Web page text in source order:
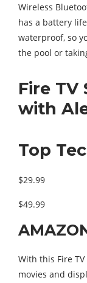
Wireless
has a battery
waterproof, so
the pool or
Fire TV
with
Top
$29.99
$49.99
With this Fire
movies and